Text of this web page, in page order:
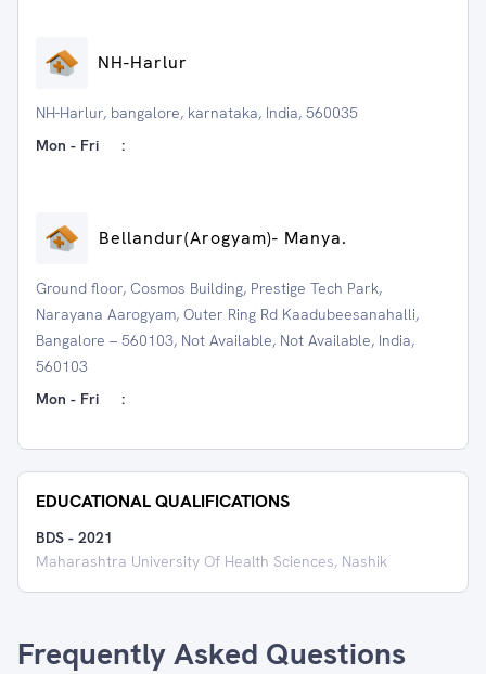
NH-Harlur
NH-Harlur, bangalore, karnataka, India, 560035
Mon - Fri
:
⁠Bellandur(Arogyam)- Manya.
Ground floor, Cosmos Building, Prestige Tech Park,
Narayana Aarogyam, Outer Ring Rd Kaadubeesanahalli,
Bangalore – 560103, Not Available, Not Available, India,
560103
Mon - Fri
:
EDUCATIONAL QUALIFICATIONS
BDS - 2021
Maharashtra University Of Health Sciences, Nashik
Frequently Asked Questions